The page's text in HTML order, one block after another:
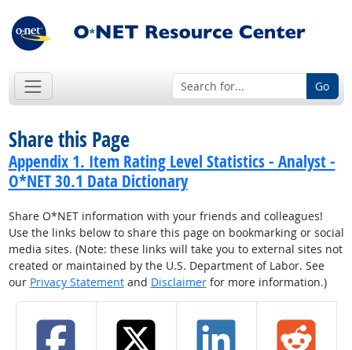
Go
Share this Page
Appendix 1. Item Rating Level Statistics - Analyst -
O*NET 30.1 Data Dictionary
Share O*NET information with your friends and colleagues!
Use the links below to share this page on bookmarking or social
media sites. (Note: these links will take you to external sites not
created or maintained by the U.S. Department of Labor. See
our Privacy Statementand Disclaimerfor more information.)